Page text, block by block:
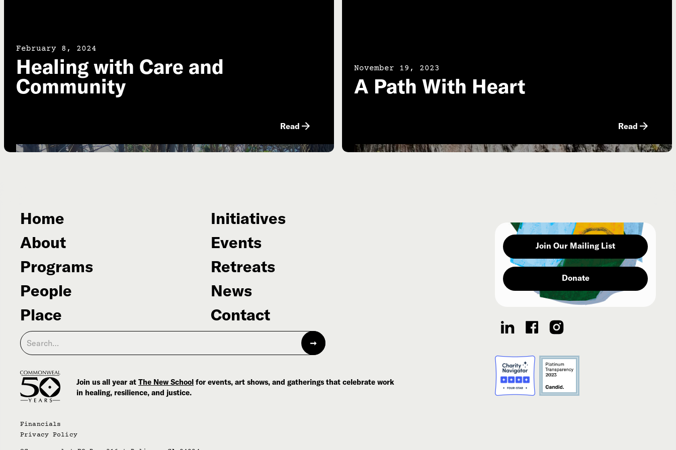
February 8, 2024
Healing with Care and
Community
Read
November 19, 2023
A Path With Heart
Read
Home
About
Programs
People
Place
Initiatives
Events
Retreats
News
Contact
Join us all year at The New School for events, art shows, and gatherings that celebrate work
in healing, resilience, and justice.
Financials
Privacy Policy
Join Our Mailing List
Donate